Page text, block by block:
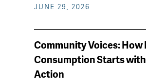
JUNE 29, 2026
Community Voices: How
Consumption Starts
Action